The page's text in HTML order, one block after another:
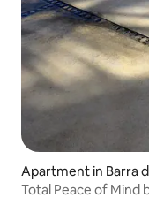
Apartment in Barra
Total Peace of Mind